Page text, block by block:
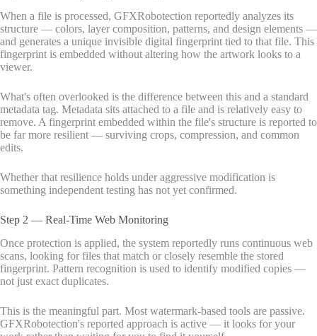
When a file is processed, GFXRobotection reportedly analyzes its
structure — colors, layer composition, patterns, and design elements —
and generates a unique invisible digital fingerprint tied to that file. This
fingerprint is embedded without altering how the artwork looks to a
viewer.
What's often overlooked is the difference between this and a standard
metadata tag. Metadata sits attached to a file and is relatively easy to
remove. A fingerprint embedded within the file's structure is reported to
be far more resilient — surviving crops, compression, and common
edits.
Whether that resilience holds under aggressive modification is
something independent testing has not yet confirmed.
Step 2 — Real-Time Web Monitoring
Once protection is applied, the system reportedly runs continuous web
scans, looking for files that match or closely resemble the stored
fingerprint. Pattern recognition is used to identify modified copies —
not just exact duplicates.
This is the meaningful part. Most watermark-based tools are passive.
GFXRobotection's reported approach is active — it looks for your